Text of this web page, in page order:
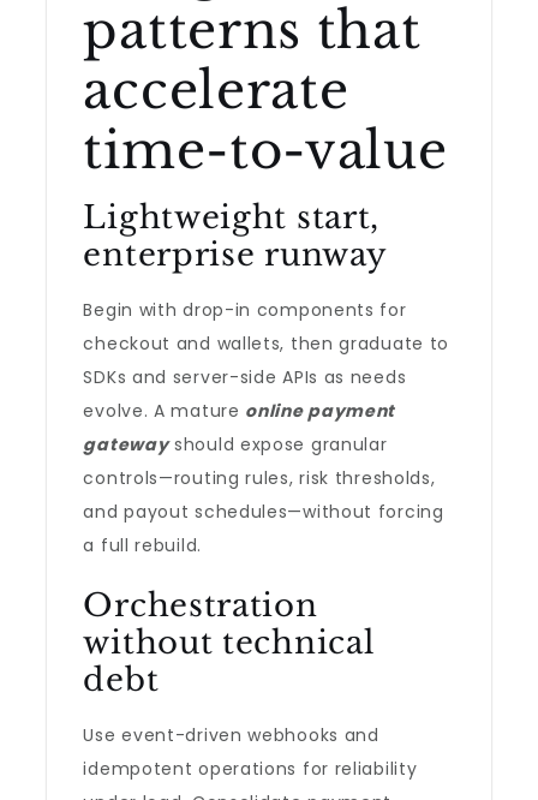
patterns that
accelerate
time-to-value
Lightweight start,
enterprise runway
Begin with drop-in components for
checkout and wallets, then graduate to
SDKs and server-side APIs as needs
evolve. A mature online payment
gatewayshould expose granular
controls—routing rules, risk thresholds,
and payout schedules—without forcing
a full rebuild.
Orchestration
without technical
debt
Use event-driven webhooks and
idempotent operations for reliability